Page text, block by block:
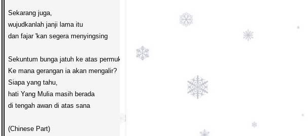
Sekarang juga,
wujudkanlah janji lama itu
dan fajar 'kan segera menyingsing
Sekuntum bunga jatuh ke atas permukaan air
Ke mana gerangan ia akan mengalir?
Siapa yang tahu,
hati Yang Mulia masih berada
di tengah awan di atas sana
(Chinese Part)